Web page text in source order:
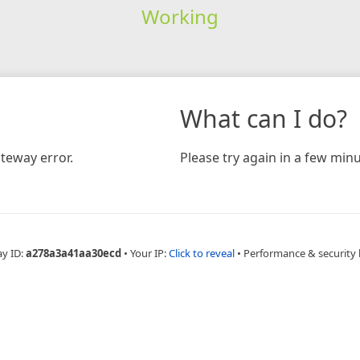
Working
error.
What can I do?
Please try again in a few
ID:a278a3a41aa30ecd • Your IP:Click to reveal • Performance & security